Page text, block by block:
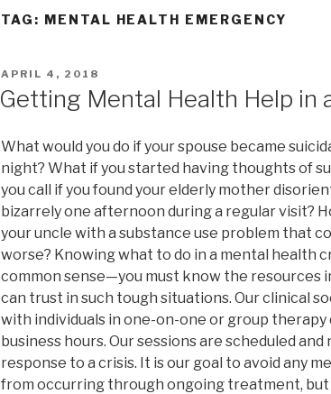
TAG: MENTAL HEALTH EMERGENCY
POSTED
APRIL 4, 2018
Getting Mental Health Help in
What would you do if your spouse became
night? What if you started having thoughts of
you call if you found your elderly mother
bizarrely one afternoon during a regular visit?
your uncle with a substance use problem that
worse? Knowing what to do in a mental health
common sense—you must know the resources
can trust in such tough situations. Our clinical
with individuals in one-on-one or group therapy
business hours. Our sessions are scheduled and
response to a crisis. It is our goal to avoid any
from occurring through ongoing treatment,